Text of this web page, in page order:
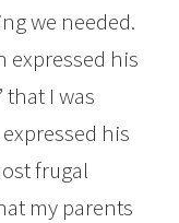
we needed.
expressed his
that I was
his
frugal
my parents